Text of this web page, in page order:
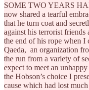
SOME TWO YEARS
now shared a tearful
that he turn coat and
against his terrorist
the end of his rope when
Qaeda, an organization
the run from a variety of
expect to meet an
the Hobson’s choice I
cause which had lost